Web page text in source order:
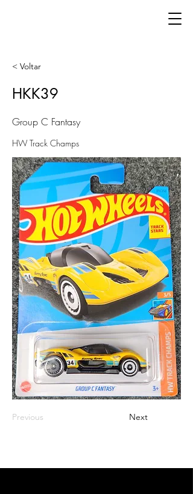
< Voltar
HKK39
Group C Fantasy
HW Track Champs
Previous Next